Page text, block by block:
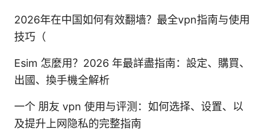
2026年在中国如何有效翻墙？最全vpn指南与使用
技巧（
Esim 怎麼用？2026 年最詳盡指南：設定、購買、
出國、換手機全解析
一个 朋友 vpn 使用与评测：如何选择、设置、以
及提升上网隐私的完整指南